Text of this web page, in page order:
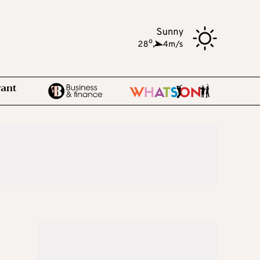
Sunny
28o, 4m/s